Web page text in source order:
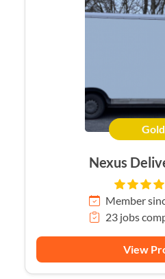
Gold
Nexus
Member
23 jobs
View